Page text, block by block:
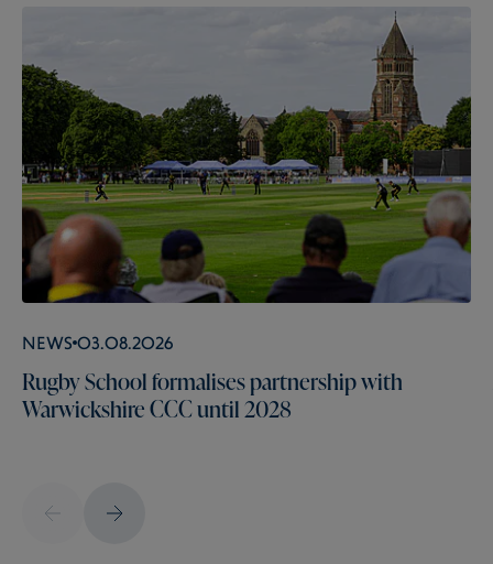
News 03.08.2026
Rugby School formalises partnership with
Warwickshire CCC until 2028